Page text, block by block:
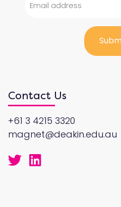
Contact Us
+61 3 4215 3320
magnet@deakin.edu.au